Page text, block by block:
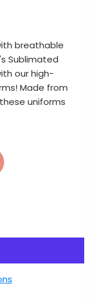
breathable
Sublimated
our high-
Made from
uniforms